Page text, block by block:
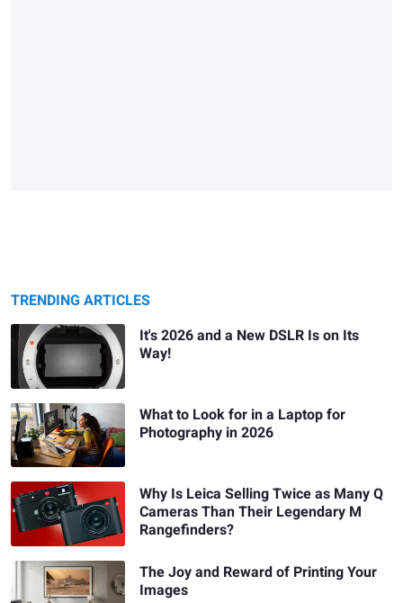
TRENDING ARTICLES
It's 2026 and a New DSLR Is on Its
Way!
What to Look for in a Laptop for
Photography in 2026
Why Is Leica Selling Twice as Many Q
Cameras Than Their Legendary M
Rangefinders?
The Joy and Reward of Printing Your
Images